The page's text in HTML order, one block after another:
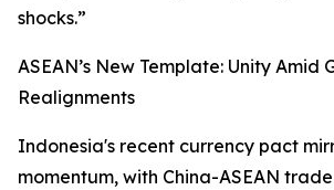
shocks.”
ASEAN’s New Template: Unity Amid
Realignments
Indonesia's recent currency pact
momentum, with China-ASEAN